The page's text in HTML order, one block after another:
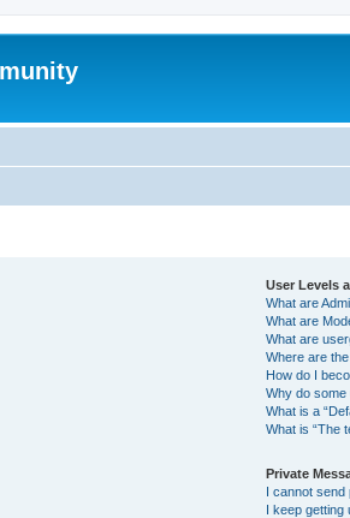
User Levels
What are
What are
What are
Where are
How do I
Why do
What is a
What is “The
Private
I cannot send
I keep getting